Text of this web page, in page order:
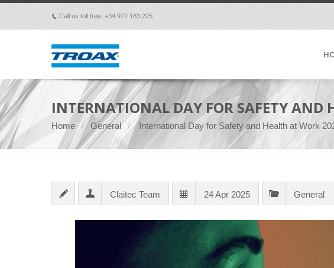
p Call us toll free: +34 972 183 225
INTERNATIONAL DAY FOR SAFETY AND
Home General International Day for Safety and Health at Work
Claitec Team 24 Apr 2025 General